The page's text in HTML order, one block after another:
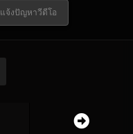
แจ้งปัญหาวีดีโอ